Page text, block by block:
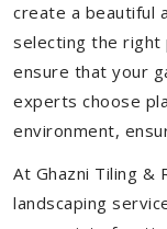
create a beautiful
selecting the right
ensure that your
experts choose
environment,
At Ghazni Tiling &
landscaping